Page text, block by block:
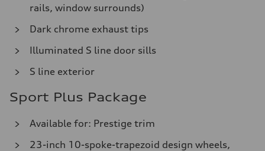
rails, window surrounds)
Dark chrome exhaust tips
Illuminated S line door sills
S line exterior
Sport Plus Package
Available for: Prestige trim
23-inch 10-spoke-trapezoid design wheels,